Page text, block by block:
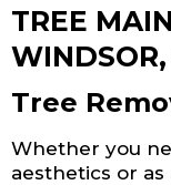
TREE
Tree
Whether you
aesthetics or as